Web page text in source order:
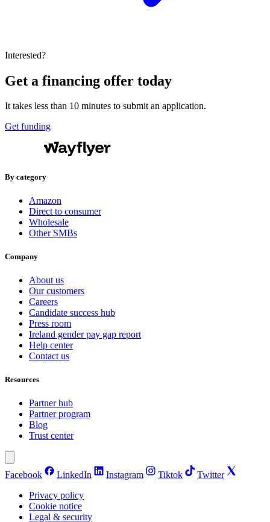
Interested?
Get a financing offer today
It takes less than 10 minutes to submit an application.
Get funding
By category
Amazon
Direct to consumer
Wholesale
Other SMBs
Company
About us
Our customers
Careers
Candidate success hub
Press room
Ireland gender pay gap report
Help center
Contact us
Resources
Partner hub
Partner program
Blog
Trust center
Facebook LinkedIn Instagram Tiktok
Twitter
Privacy policy
Cookie notice
Legal & security